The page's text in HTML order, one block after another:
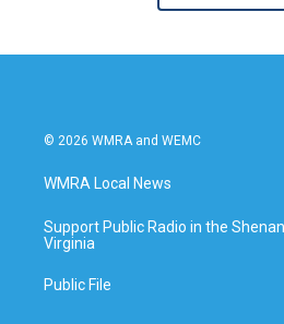
© 2026 WMRA and WEMC
WMRA Local News
Support Public Radio in the
Virginia
Public File